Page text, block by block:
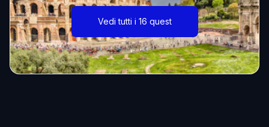
Vedi tutti i 16 quest